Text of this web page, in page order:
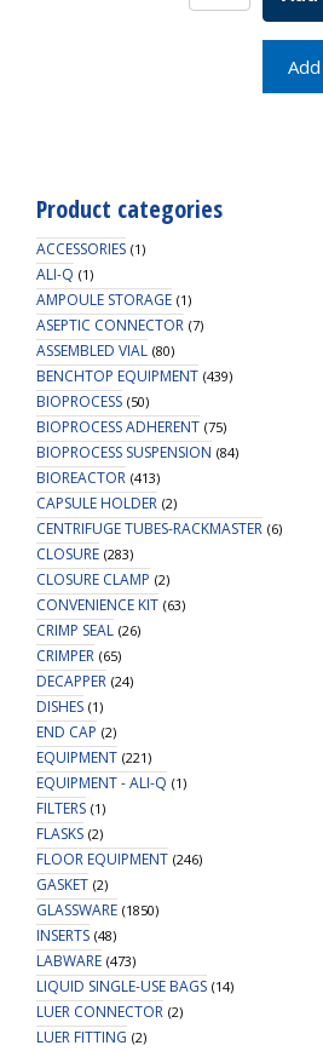
Clear
Graduated
Spot,
[Patented]
quantity
Product categories
ACCESSORIES (1)
ALI-Q (1)
AMPOULE STORAGE (1)
ASEPTIC CONNECTOR (7)
ASSEMBLED VIAL (80)
BENCHTOP EQUIPMENT (439)
BIOPROCESS (50)
BIOPROCESS ADHERENT (75)
BIOPROCESS SUSPENSION (84)
BIOREACTOR (413)
CAPSULE HOLDER (2)
CENTRIFUGE TUBES-RACKMASTER (6)
CLOSURE (283)
CLOSURE CLAMP (2)
CONVENIENCE KIT (63)
CRIMP SEAL (26)
CRIMPER (65)
DECAPPER (24)
DISHES (1)
END CAP (2)
EQUIPMENT (221)
EQUIPMENT - ALI-Q (1)
FILTERS (1)
FLASKS (2)
FLOOR EQUIPMENT (246)
GASKET (2)
GLASSWARE (1850)
INSERTS (48)
LABWARE (473)
LIQUID SINGLE-USE BAGS (14)
LUER CONNECTOR (2)
LUER FITTING (2)